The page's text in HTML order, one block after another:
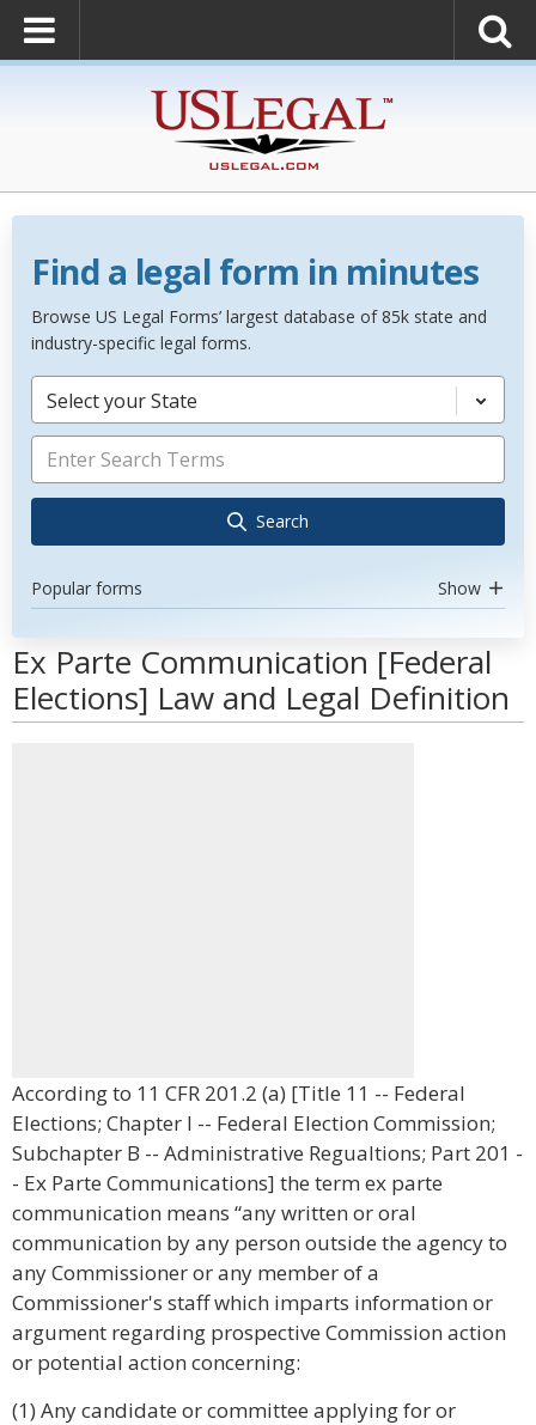
Find a legal form in minutes
Browse US Legal Forms’ largest database of 85k state and
industry-specific legal forms.
Select your State
Search
Popular forms Show
Ex Parte Communication [Federal
Elections] Law and Legal Definition
According to 11 CFR 201.2 (a) [Title 11 -- Federal
Elections; Chapter I -- Federal Election Commission;
Subchapter B -- Administrative Regualtions; Part 201 -
- Ex Parte Communications] the term ex parte
communication means “any written or oral
communication by any person outside the agency to
any Commissioner or any member of a
Commissioner's staff which imparts information or
argument regarding prospective Commission action
or potential action concerning:
(1) Any candidate or committee applying for or